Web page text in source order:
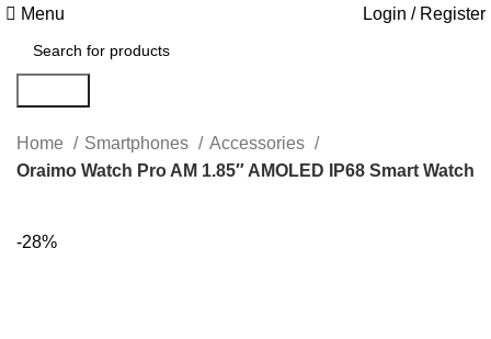
Menu Login / Register
Home Smartphones
Accessories
Oraimo Watch Pro AM 1.85″ AMOLED IP68 Smart Watch
-28%